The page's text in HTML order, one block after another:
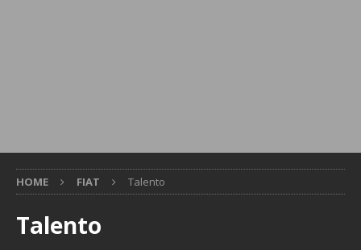
HOME FIAT Talento
Talento